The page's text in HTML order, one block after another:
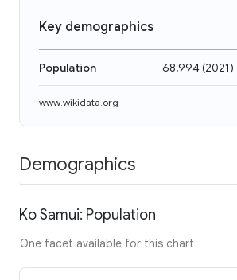
Key demographics
Population 68,994(2021)
www.wikidata.org
Demographics
Ko Samui: Population
One facet available for this chart